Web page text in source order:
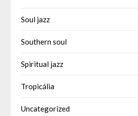
Soul jazz
Southern soul
Spiritual jazz
Tropicália
Uncategorized